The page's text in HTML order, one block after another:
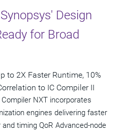
Design
for Broad
to 2X Faster Runtime, 10%
to IC Compiler II
NXT incorporates
engines delivering faster
timing QoR Advanced-node